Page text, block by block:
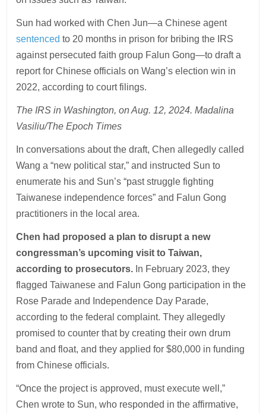
Sun had worked with Chen Jun—a Chinese agent
sentenced to 20 months in prison for bribing the IRS
against persecuted faith group Falun Gong—to draft a
report for Chinese officials on Wang’s election win in
2022, according to court filings.
The IRS in Washington, on Aug. 12, 2024. Madalina
Vasiliu/The Epoch Times
In conversations about the draft, Chen allegedly called
Wang a “new political star,” and instructed Sun to
enumerate his and Sun’s “past struggle fighting
Taiwanese independence forces” and Falun Gong
practitioners in the local area.
Chen had proposed a plan to disrupt a new
congressman’s upcoming visit to Taiwan,
according to prosecutors. In February 2023, they
flagged Taiwanese and Falun Gong participation in the
Rose Parade and Independence Day Parade,
according to the federal complaint. They allegedly
promised to counter that by creating their own drum
band and float, and they applied for $80,000 in funding
from Chinese officials.
“Once the project is approved, must execute well,”
Chen wrote to Sun, who responded in the affirmative,